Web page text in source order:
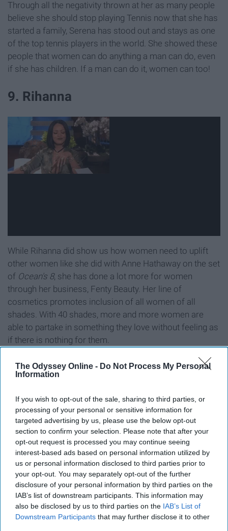
The Odyssey Online - Do Not Process My Personal
Information
If you wish to opt-out of the sale, sharing to third parties, or
processing of your personal or sensitive information for
targeted advertising by us, please use the below opt-out
section to confirm your selection. Please note that after your
opt-out request is processed you may continue seeing
interest-based ads based on personal information utilized by
us or personal information disclosed to third parties prior to
your opt-out. You may separately opt-out of the further
disclosure of your personal information by third parties on the
IAB’s list of downstream participants. This information may
also be disclosed by us to third parties on the IAB’s List of
Downstream Participants that may further disclose it to other
Through all the negativity thrown at her as many people
believe she should stop playing Tennis now that she has
started a family, Serena has stood out and stays as one
of the top tennis players in the world. She showed these
people that women can do anything a man can do, even
if she has children. If a man can do it, women can too!
9. Rihanna
While Rihanna did show us how women need to uplift
other women like she did with Anne Hathaway on the set
of Ocean's 8, she has done a lot more for women
through her business, Fenty Beauty. Her line of
cosmetics promotes inclusion of all women of all
shades. With 40 shades, more and more women are
able to partake in something they love without feeling as
if there is nothing for them.
10. Ellen Degeneres